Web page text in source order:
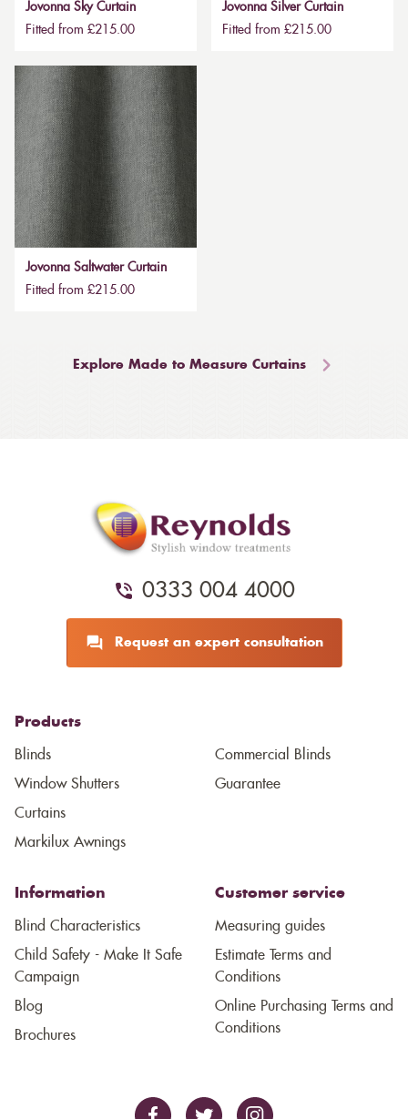
Jovonna Sky Curtain
Fitted from £215.00
Jovonna Silver Curtain
Fitted from £215.00
Jovonna Saltwater Curtain
Fitted from £215.00
Explore Made to Measure Curtains
0333 004 4000
Request an expert consultation
Products
Blinds
Window Shutters
Curtains
Markilux Awnings
Commercial Blinds
Guarantee
Information
Blind Characteristics
Child Safety - Make It Safe
Campaign
Blog
Brochures
Customer service
Measuring guides
Estimate Terms and
Conditions
Online Purchasing Terms and
Conditions